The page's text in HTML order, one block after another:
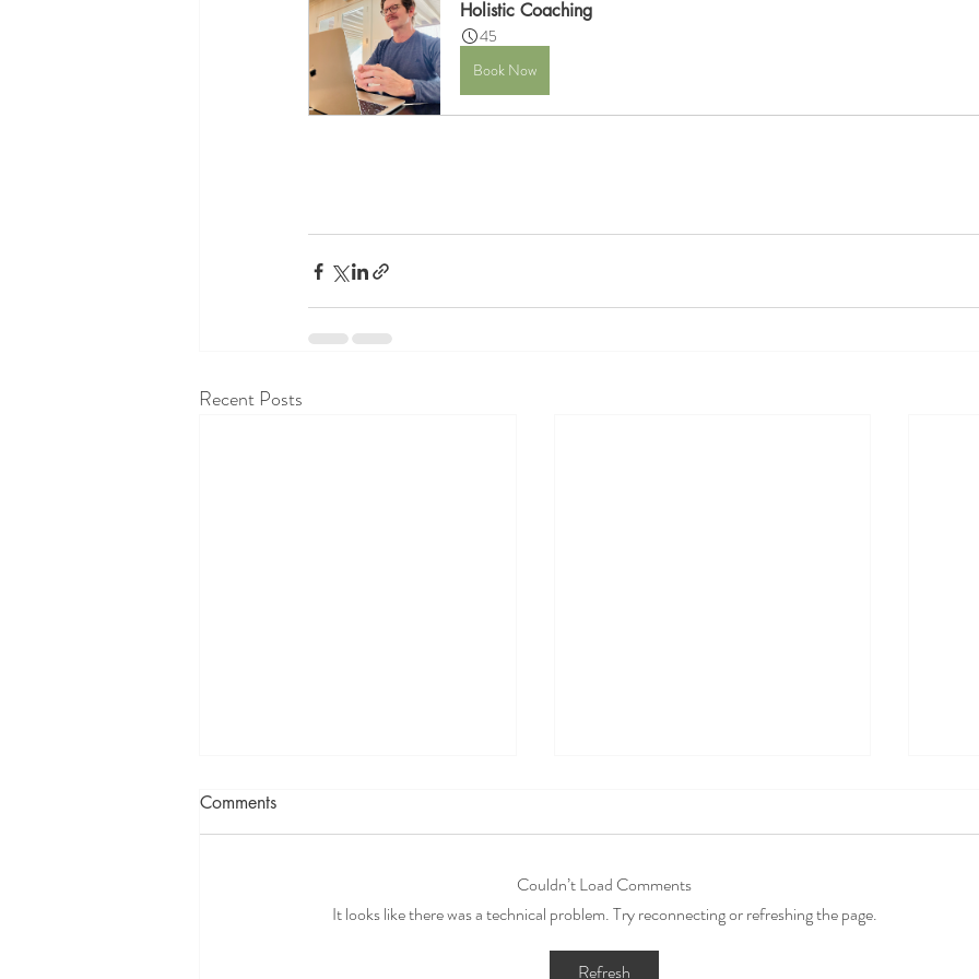
Holistic Coaching
45
Book Now
Recent Posts
The Importance of
Comments
Couldn’t Load Comments
It looks like there was a technical problem. Try reconnecting or refreshing the page.
Refresh